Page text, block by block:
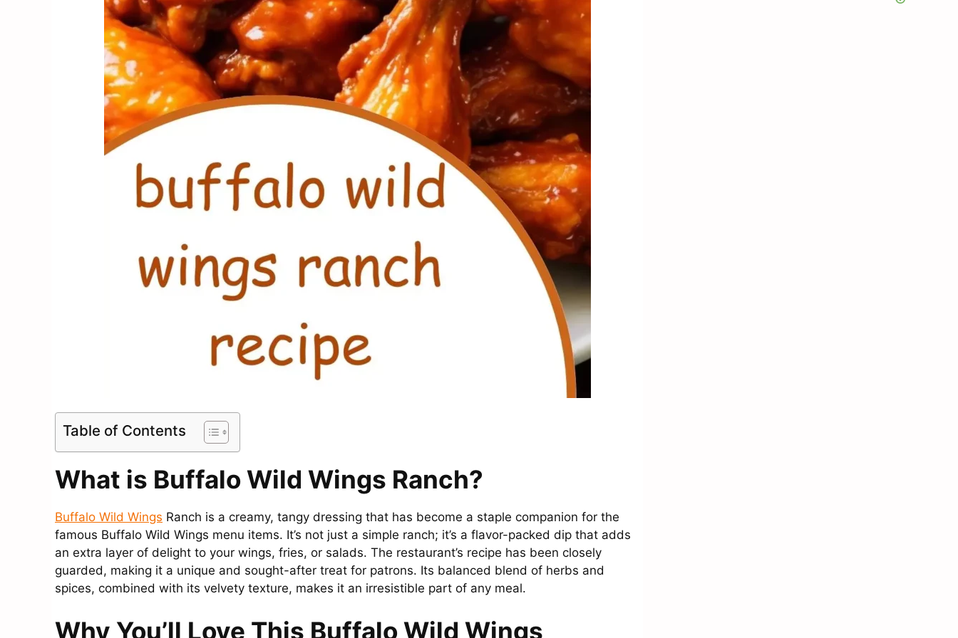
Table of Contents
What is Buffalo Wild Wings Ranch?
Buffalo Wild Wings Ranch is a creamy, tangy dressing that has become a staple companion for the
famous Buffalo Wild Wings menu items. It’s not just a simple ranch; it’s a flavor-packed dip that adds
an extra layer of delight to your wings, fries, or salads. The restaurant’s recipe has been closely
guarded, making it a unique and sought-after treat for patrons. Its balanced blend of herbs and
spices, combined with its velvety texture, makes it an irresistible part of any meal.
Why You’ll Love This Buffalo Wild Wings